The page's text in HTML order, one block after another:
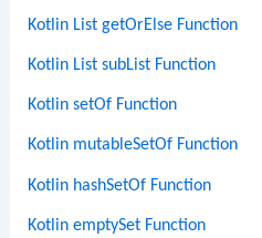
Kotlin List getOrElse Function
Kotlin List subList Function
Kotlin setOf Function
Kotlin mutableSetOf Function
Kotlin hashSetOf Function
Kotlin emptySet Function